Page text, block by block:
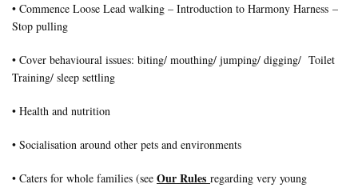
• Commence Loose Lead walking – Introduction to Harmony Harness –
Stop pulling
• Cover behavioural issues: biting/ mouthing/ jumping/ digging/ Toilet
Training/ sleep settling
• Health and nutrition
• Socialisation around other pets and environments
• Caters for whole families (see Our Rules regarding very young